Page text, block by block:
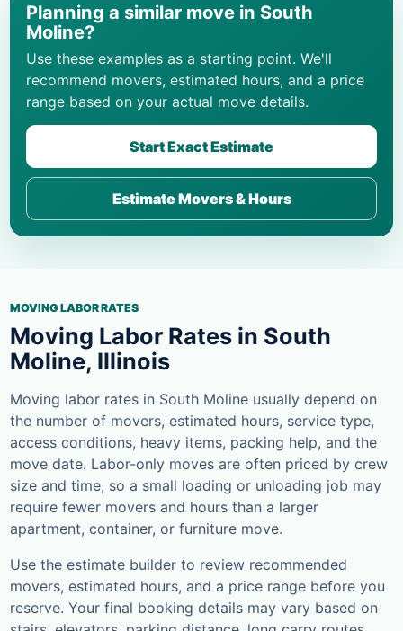
Planning a similar move in South
Moline?
Use these examples as a starting point. We'll
recommend movers, estimated hours, and a price
range based on your actual move details.
Start Exact Estimate
Estimate Movers & Hours
MOVING LABOR RATES
Moving Labor Rates in South
Moline, Illinois
Moving labor rates in South Moline usually depend on
the number of movers, estimated hours, service type,
access conditions, heavy items, packing help, and the
move date. Labor-only moves are often priced by crew
size and time, so a small loading or unloading job may
require fewer movers and hours than a larger
apartment, container, or furniture move.
Use the estimate builder to review recommended
movers, estimated hours, and a price range before you
reserve. Your final booking details may vary based on